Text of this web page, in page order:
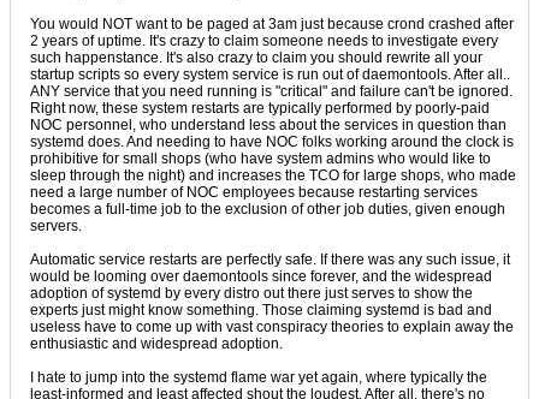
You would NOT want to be paged at 3am just because crond crashed after
2 years of uptime. It's crazy to claim someone needs to investigate every
such happenstance. It's also crazy to claim you should rewrite all your
startup scripts so every system service is run out of daemontools. After all..
ANY service that you need running is "critical" and failure can't be ignored.
Right now, these system restarts are typically performed by poorly-paid
NOC personnel, who understand less about the services in question than
systemd does. And needing to have NOC folks working around the clock is
prohibitive for small shops (who have system admins who would like to
sleep through the night) and increases the TCO for large shops, who made
need a large number of NOC employees because restarting services
becomes a full-time job to the exclusion of other job duties, given enough
servers.
Automatic service restarts are perfectly safe. If there was any such issue, it
would be looming over daemontools since forever, and the widespread
adoption of systemd by every distro out there just serves to show the
experts just might know something. Those claiming systemd is bad and
useless have to come up with vast conspiracy theories to explain away the
enthusiastic and widespread adoption.
I hate to jump into the systemd flame war yet again, where typically the
least-informed and least affected shout the loudest. After all, there's no